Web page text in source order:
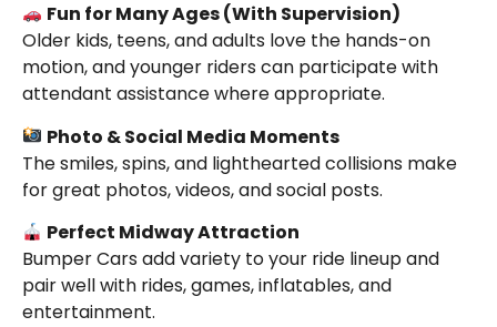
Fun for Many Ages (With Supervision)
Older kids, teens, and adults love the hands-on
motion, and younger riders can participate with
attendant assistance where appropriate.
Photo & Social Media Moments
The smiles, spins, and lighthearted collisions make
for great photos, videos, and social posts.
Perfect Midway Attraction
Bumper Cars add variety to your ride lineup and
pair well with rides, games, inflatables, and
entertainment.